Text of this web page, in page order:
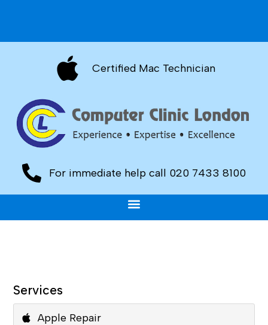
Certified Mac Technician
For immediate help call 020 7433 8100
Services
Apple Repair